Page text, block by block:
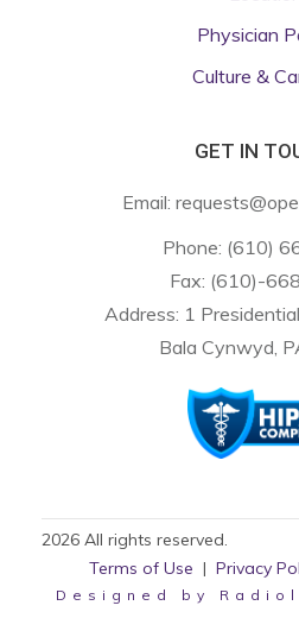
Physician
Culture &
GET IN
Email:
Phone: (610)
Fax: (610)-
Address: 1
Bala Cynwyd,
2026 All rights reserved.
Terms of Use | Privacy
Designed by